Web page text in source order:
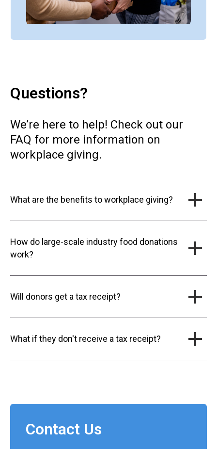
Questions?
We’re here to help! Check out our
FAQ for more information on
workplace giving.
What are the benefits to workplace giving?
How do large-scale industry food donations
work?
Will donors get a tax receipt?
What if they don't receive a tax receipt?
Contact Us